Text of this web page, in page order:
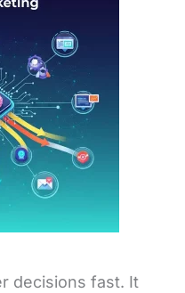
decisions fast. It